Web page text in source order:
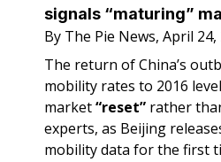
signals “maturing”
By The Pie News, April 24,
The return of China’s
mobility rates to 2016
market“reset” rather
experts, as Beijing
mobility data for the first